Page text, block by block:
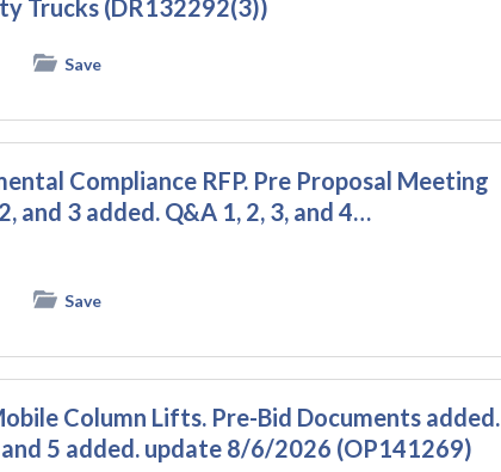
Trucks (DR132292(3))
Save
Compliance RFP. Pre Proposal Meeting
and 3 added. Q&A 1, 2, 3, and 4…
Save
Column Lifts. Pre-Bid Documents added.
and 5 added. update 8/6/2026 (OP141269)